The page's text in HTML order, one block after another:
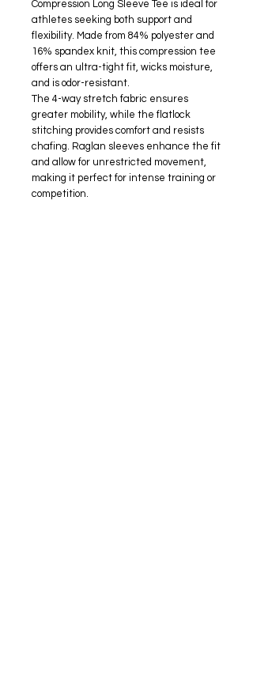
Compression Long Sleeve Tee is ideal for
athletes seeking both support and
flexibility. Made from 84% polyester and
16% spandex knit, this compression tee
offers an ultra-tight fit, wicks moisture,
and is odor-resistant.
The 4-way stretch fabric ensures
greater mobility, while the flatlock
stitching provides comfort and resists
chafing. Raglan sleeves enhance the fit
and allow for unrestricted movement,
making it perfect for intense training or
competition.